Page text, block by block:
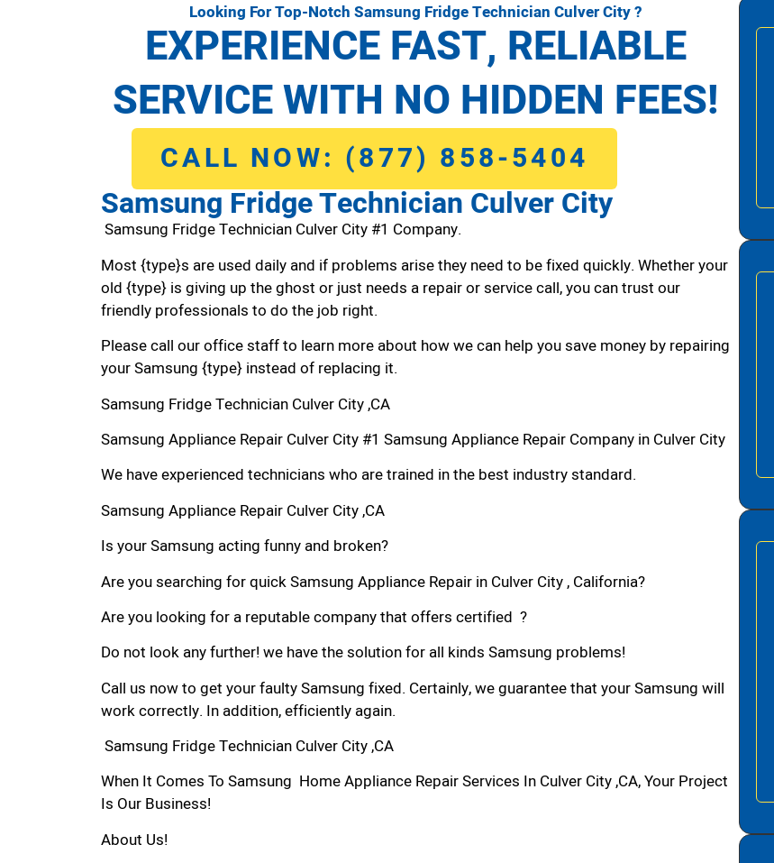
Looking For Top-Notch Samsung Fridge Technician Culver City ?
EXPERIENCE FAST, RELIABLE
SERVICE WITH NO HIDDEN FEES!
CALL NOW: (877) 858-5404
Samsung Fridge Technician Culver City
Samsung Fridge Technician Culver City #1 Company.
Most {type}s are used daily and if problems arise they need to be fixed quickly. Whether your
old {type} is giving up the ghost or just needs a repair or service call, you can trust our
friendly professionals to do the job right.
Please call our office staff to learn more about how we can help you save money by repairing
your Samsung {type} instead of replacing it.
Samsung Fridge Technician Culver City ,CA
Samsung Appliance Repair Culver City #1 Samsung Appliance Repair Company in Culver City
We have experienced technicians who are trained in the best industry standard.
Samsung Appliance Repair Culver City ,CA
Is your Samsung acting funny and broken?
Are you searching for quick Samsung Appliance Repair in Culver City , California?
Are you looking for a reputable company that offers certified ?
Do not look any further! we have the solution for all kinds Samsung problems!
Call us now to get your faulty Samsung fixed. Certainly, we guarantee that your Samsung will
work correctly. In addition, efficiently again.
Samsung Fridge Technician Culver City ,CA
When It Comes To Samsung Home Appliance Repair Services In Culver City ,CA, Your Project
Is Our Business!
About Us!